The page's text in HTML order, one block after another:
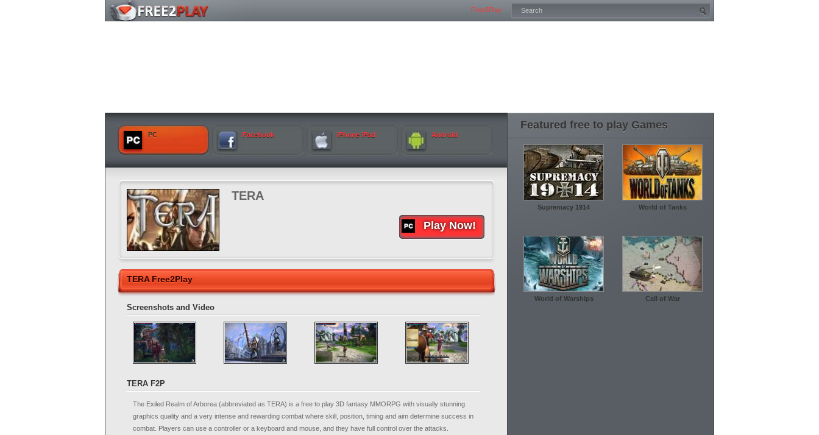
Free2Play
PC Facebook iPhone iPad Android
TERA
Play Now!
TERA Free2Play
Screenshots and Video
TERA F2P
The Exiled Realm of Arborea (abbreviated as TERA) is a free to play 3D fantasy MMORPG with visually stunning
graphics quality and a very intense and rewarding combat where skill, position, timing and aim determine success in
combat. Players can use a controller or a keyboard and mouse, and they have full control over the attacks.
Featured free to play Games
Supremacy 1914 World of Tanks
World of Warships Call of War